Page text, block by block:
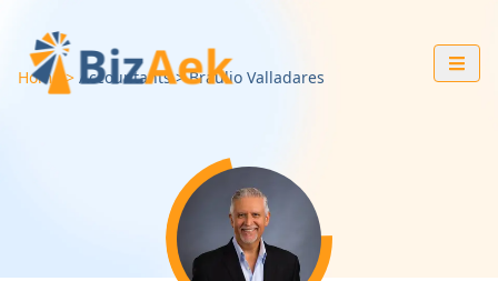
Home Accountants Braulio Valladares